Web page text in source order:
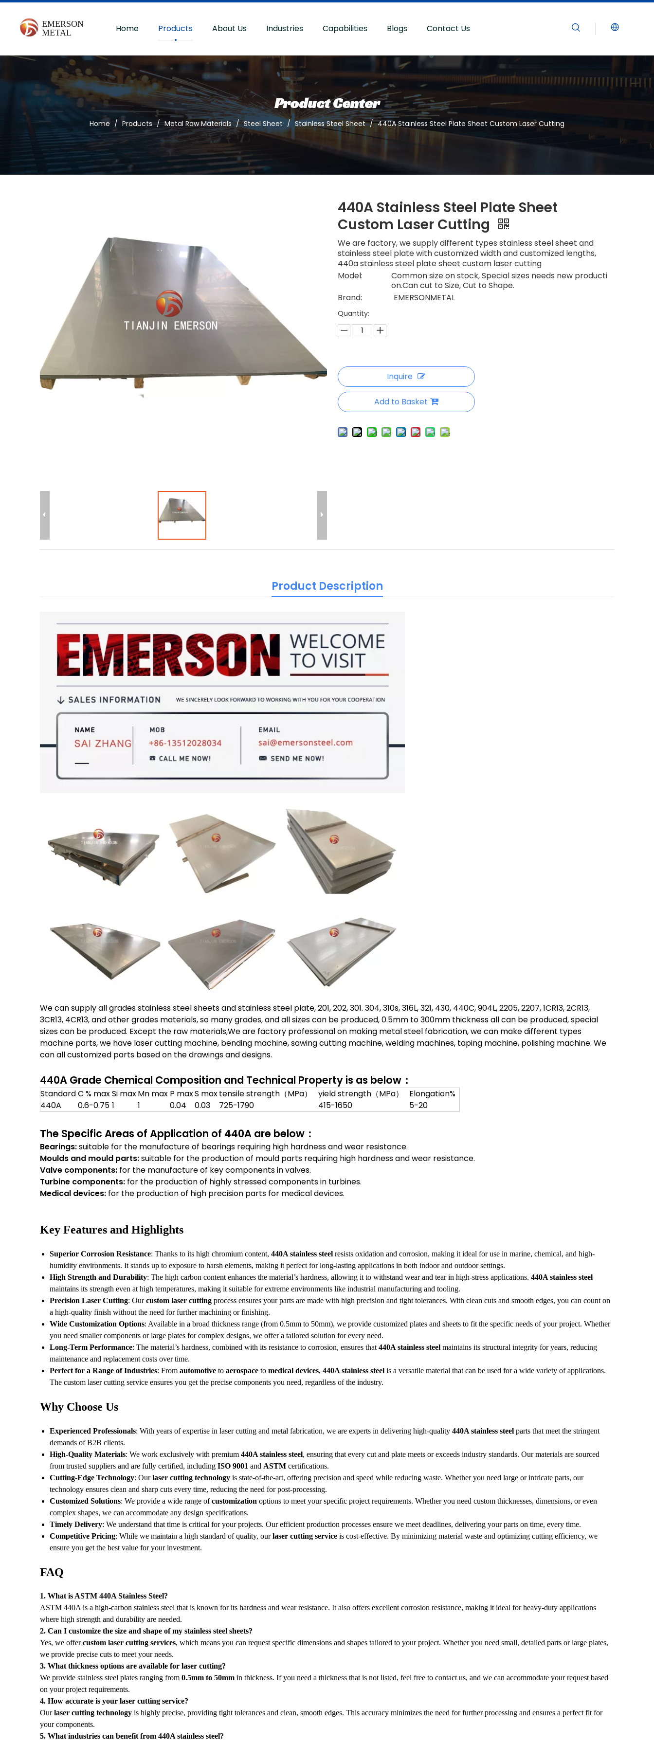
Home Products About Us Industries Capabilities Blogs Contact Us
Product Center
Home / Products / Metal Raw Materials / Steel Sheet / Stainless Steel Sheet / 440A Stainless Steel Plate Sheet Custom Laser Cutting
440A Stainless Steel Plate Sheet
Custom Laser Cutting
We are factory, we supply different types stainless steel sheet and
stainless steel plate with customized width and customized lengths,
440a stainless steel plate sheet custom laser cutting
Model:
Common size on stock, Special sizes needs new producti
on.Can cut to Size, Cut to Shape.
Brand:
EMERSONMETAL
Quantity:
Inquire
Add to Basket
Product Description
We can supply all grades stainless steel sheets and stainless steel plate, 201, 202, 301. 304, 310s, 316L, 321, 430, 440C, 904L, 2205, 2207, 1CR13, 2CR13,
3CR13, 4CR13, and other grades materials, so many grades, and all sizes can be produced, 0.5mm to 300mm thickness all can be produced, special
sizes can be produced. Except the raw materials,We are factory professional on making metal steel fabrication, we can make different types
machine parts, we have laser cutting machine, bending machine, sawing cutting machine, welding machines, taping machine, polishing machine. We
can all customized parts based on the drawings and designs.
440A Grade Chemical Composition and Technical Property is as below：
StandardC % maxSi maxMn max P maxS maxtensile strength（MPa） yield strength（MPa）
Elongation%
440A
0.6-0.75 1 1 0.04 0.03 725-1790 415-1650 5-20
The Specific Areas of Application of 440A are below：
Bearings:suitable for the manufacture of bearings requiring high hardness and wear resistance.
Moulds and mould parts:suitable for the production of mould parts requiring high hardness and wear resistance.
Valve components: for the manufacture of key components in valves.
Turbine components: for the production of highly stressed components in turbines.
Medical devices: for the production of high precision parts for medical devices.
Key Features and Highlights
Superior Corrosion Resistance: Thanks to its high chromium content, 440A stainless steel resists oxidation and corrosion, making it ideal for use in marine, chemical, and high-
humidity environments. It stands up to exposure to harsh elements, making it perfect for long-lasting applications in both indoor and outdoor settings.
High Strength and Durability: The high carbon content enhances the material’s hardness, allowing it to withstand wear and tear in high-stress applications. 440A stainless steel
maintains its strength even at high temperatures, making it suitable for extreme environments like industrial manufacturing and tooling.
Precision Laser Cutting: Ourcustom laser cutting process ensures your parts are made with high precision and tight tolerances. With clean cuts and smooth edges, you can count on
a high-quality finish without the need for further machining or finishing.
Wide Customization Options: Available in a broad thickness range (from 0.5mm to 50mm), we provide customized plates and sheets to fit the specific needs of your project. Whether
you need smaller components or large plates for complex designs, we offer a tailored solution for every need.
Long-Term Performance: The material’s hardness, combined with its resistance to corrosion, ensures that 440A stainless steel maintains its structural integrity for years, reducing
maintenance and replacement costs over time.
Perfect for a Range of Industries: From automotive to aerospace to medical devices, 440A stainless steel is a versatile material that can be used for a wide variety of applications.
The custom laser cutting service ensures you get the precise components you need, regardless of the industry.
Why Choose Us
Experienced Professionals: With years of expertise in laser cutting and metal fabrication, we are experts in delivering high-quality 440A stainless steel parts that meet the stringent
demands of B2B clients.
High-Quality Materials: We work exclusively with premium 440A stainless steel, ensuring that every cut and plate meets or exceeds industry standards. Our materials are sourced
from trusted suppliers and are fully certified, including ISO 9001 and ASTM certifications.
Cutting-Edge Technology: Ourlaser cutting technology is state-of-the-art, offering precision and speed while reducing waste. Whether you need large or intricate parts, our
technology ensures clean and sharp cuts every time, reducing the need for post-processing.
Customized Solutions: We provide a wide range ofcustomization options to meet your specific project requirements. Whether you need custom thicknesses, dimensions, or even
complex shapes, we can accommodate any design specifications.
Timely Delivery: We understand that time is critical for your projects. Our efficient production processes ensure we meet deadlines, delivering your parts on time, every time.
Competitive Pricing: While we maintain a high standard of quality, ourlaser cutting service is cost-effective. By minimizing material waste and optimizing cutting efficiency, we
ensure you get the best value for your investment.
FAQ
1. What is ASTM 440A Stainless Steel?
ASTM 440A is a high-carbon stainless steel that is known for its hardness and wear resistance. It also offers excellent corrosion resistance, making it ideal for heavy-duty applications
where high strength and durability are needed.
2. Can I customize the size and shape of my stainless steel sheets?
Yes, we offercustom laser cutting services, which means you can request specific dimensions and shapes tailored to your project. Whether you need small, detailed parts or large plates,
we provide precise cuts to meet your needs.
3. What thickness options are available for laser cutting?
We provide stainless steel plates ranging from 0.5mm to 50mm in thickness. If you need a thickness that is not listed, feel free to contact us, and we can accommodate your request based
on your project requirements.
4. How accurate is your laser cutting service?
Ourlaser cutting technology is highly precise, providing tight tolerances and clean, smooth edges. This accuracy minimizes the need for further processing and ensures a perfect fit for
your components.
5. What industries can benefit from 440A stainless steel?